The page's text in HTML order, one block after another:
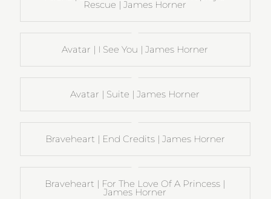
Rescue | James Horner
Avatar | I See You | James Horner
Avatar | Suite | James Horner
Braveheart | End Credits | James Horner
Braveheart | For The Love Of A Princess |
James Horner